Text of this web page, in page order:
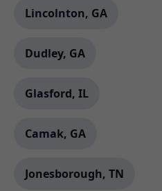
Lincolnton, GA
Dudley, GA
Glasford, IL
Camak, GA
Jonesborough, TN